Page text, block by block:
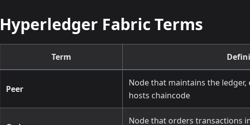
Hyperledger Fabric Terms
Term
Peer
Node that maintains the
hosts chaincode
Node that orders transactions